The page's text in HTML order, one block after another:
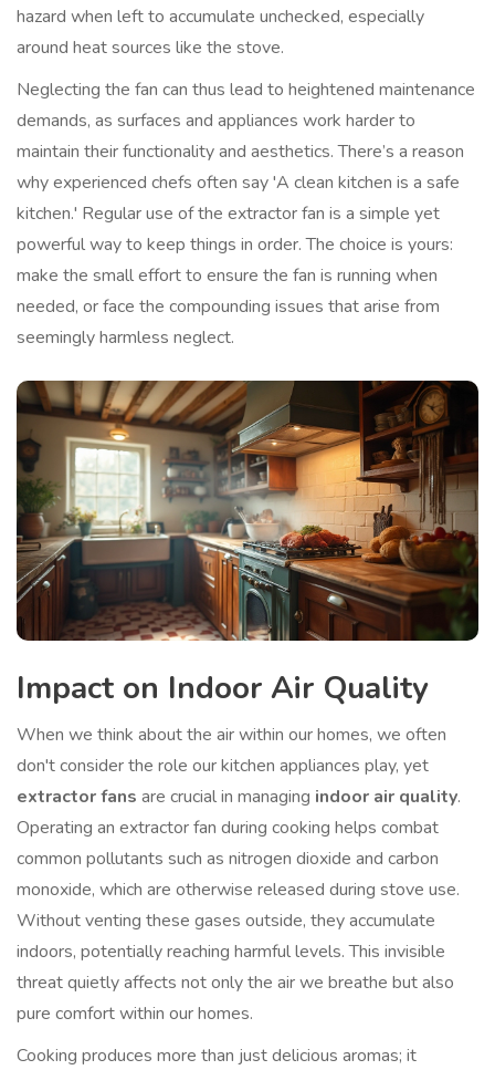
hazard when left to accumulate unchecked, especially
around heat sources like the stove.
Neglecting the fan can thus lead to heightened maintenance
demands, as surfaces and appliances work harder to
maintain their functionality and aesthetics. There’s a reason
why experienced chefs often say 'A clean kitchen is a safe
kitchen.' Regular use of the extractor fan is a simple yet
powerful way to keep things in order. The choice is yours:
make the small effort to ensure the fan is running when
needed, or face the compounding issues that arise from
seemingly harmless neglect.
Impact on Indoor Air Quality
When we think about the air within our homes, we often
don't consider the role our kitchen appliances play, yet
extractor fans are crucial in managing indoor air quality.
Operating an extractor fan during cooking helps combat
common pollutants such as nitrogen dioxide and carbon
monoxide, which are otherwise released during stove use.
Without venting these gases outside, they accumulate
indoors, potentially reaching harmful levels. This invisible
threat quietly affects not only the air we breathe but also
pure comfort within our homes.
Cooking produces more than just delicious aromas; it